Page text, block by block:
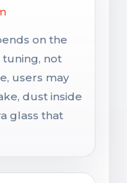
on the
tuning, not
users may
dust inside
glass that